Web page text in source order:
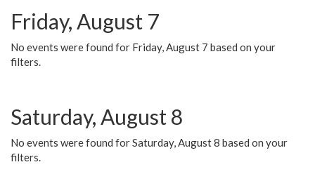
Friday, August 7
No events were found for Friday, August 7 based on your
filters.
Saturday, August 8
No events were found for Saturday, August 8 based on your
filters.